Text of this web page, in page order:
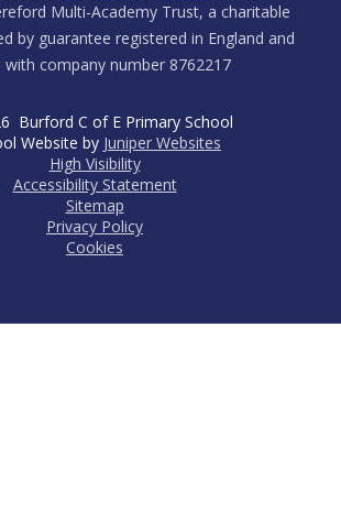
Multi-Academy Trust, a charitable
by guarantee registered in England and
with company number 8762217
Burford C of E Primary School
Website by Juniper Websites
High Visibility
Accessibility Statement
Sitemap
Privacy Policy
Cookies